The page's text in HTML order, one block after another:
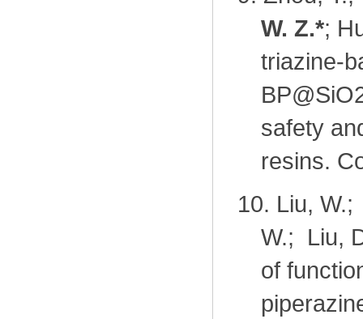
W. Z.*;
triazine-
safety
resins.
10. Liu,
W.; Liu,
of